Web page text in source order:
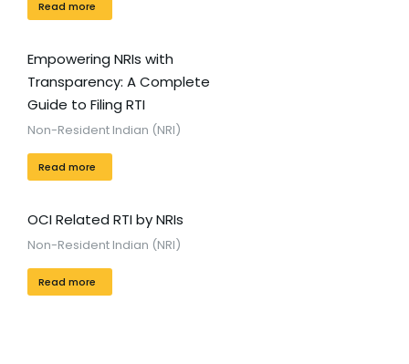
Read more
Empowering NRIs with
Transparency: A Complete
Guide to Filing RTI
Non-Resident Indian (NRI)
Read more
OCI Related RTI by NRIs
Non-Resident Indian (NRI)
Read more